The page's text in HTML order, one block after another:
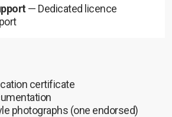
— Dedicated licence
certificate
photographs (one endorsed)